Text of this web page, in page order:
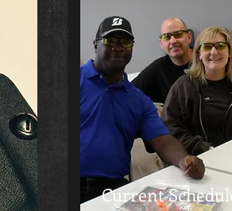
Current